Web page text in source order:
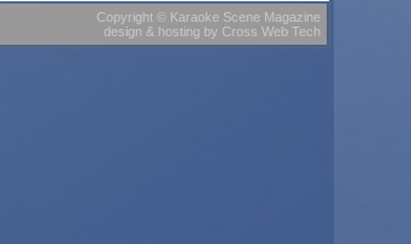
Copyright© Karaoke Scene Magazine
design & hosting by Cross Web Tech